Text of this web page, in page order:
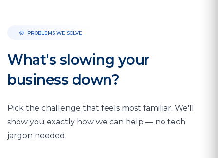
PROBLEMS WE SOLVE
What's slowing your
business down?
Pick the challenge that feels most familiar. We'll
show you exactly how we can help — no tech
jargon needed.